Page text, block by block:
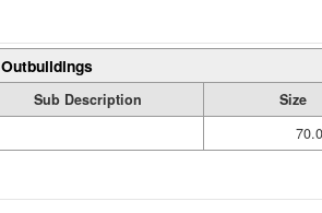
Outbuildings
Sub Description Size